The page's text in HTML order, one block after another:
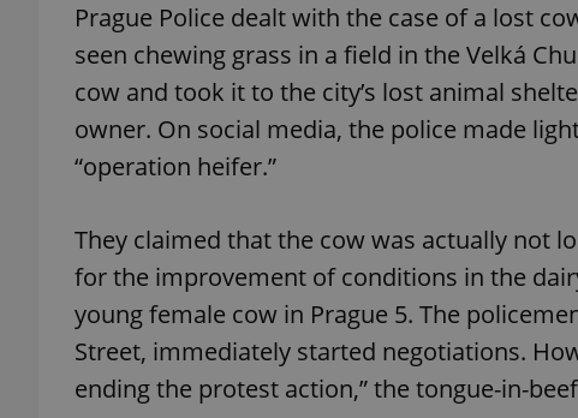
Prague Police dealt with the case of a lost
seen chewing grass in a field in the Velká
cow and took it to the city’s lost animal
owner. On social media, the police made
“operation heifer.”
They claimed that the cow was actually not
for the improvement of conditions in the
young female cow in Prague 5. The
Street, immediately started negotiations.
ending the protest action,” the tongue-in-